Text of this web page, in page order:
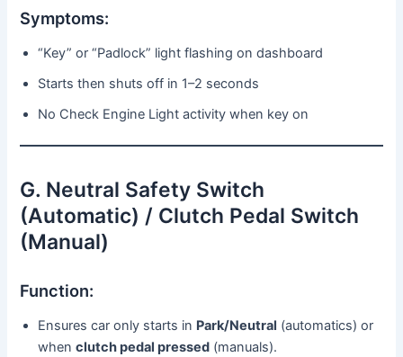
Symptoms:
“Key” or “Padlock” light flashing on dashboard
Starts then shuts off in 1–2 seconds
No Check Engine Light activity when key on
G. Neutral Safety Switch
(Automatic) / Clutch Pedal Switch
(Manual)
Function:
Ensures car only starts in Park/Neutral (automatics) or
whenclutch pedal pressed (manuals).